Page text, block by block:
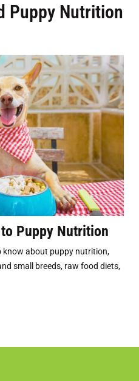
Puppy Nutrition
Puppy Nutrition
know about puppy nutrition,
small breeds, raw food diets,